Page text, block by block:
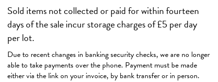
Sold items not collected or paid for within fourteen
days of the sale incur storage charges of £5 per day
per lot.
Due to recent changes in banking security checks, we are no longer
able to take payments over the phone. Payment must be made
either via the link on your invoice, by bank transfer or in person.